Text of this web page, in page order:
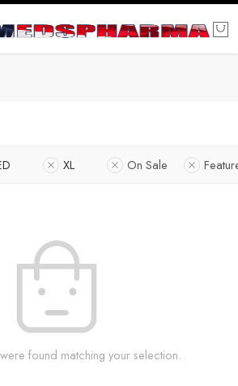
XL On Sale
found matching your selection.